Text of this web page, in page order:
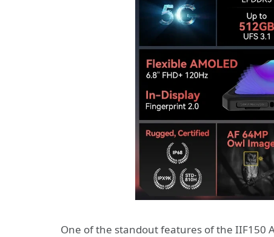
One of the standout features of the IIF150